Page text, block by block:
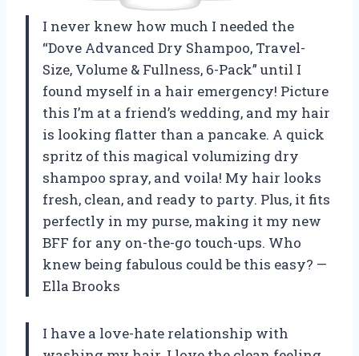
I never knew how much I needed the
“Dove Advanced Dry Shampoo, Travel-
Size, Volume & Fullness, 6-Pack” until I
found myself in a hair emergency! Picture
this I’m at a friend’s wedding, and my hair
is looking flatter than a pancake. A quick
spritz of this magical volumizing dry
shampoo spray, and voila! My hair looks
fresh, clean, and ready to party. Plus, it fits
perfectly in my purse, making it my new
BFF for any on-the-go touch-ups. Who
knew being fabulous could be this easy? —
Ella Brooks
I have a love-hate relationship with